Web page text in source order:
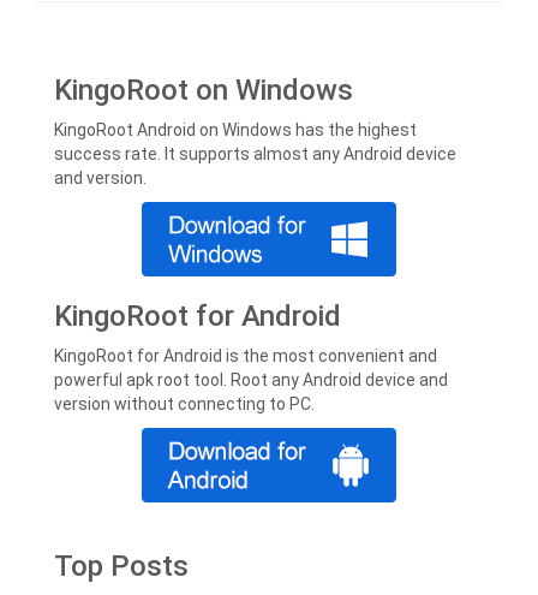
KingoRoot on Windows
KingoRoot Android on Windows has the highest
success rate. It supports almost any Android device
and version.
KingoRoot for Android
KingoRoot for Android is the most convenient and
powerful apk root tool. Root any Android device and
version without connecting to PC.
Top Posts